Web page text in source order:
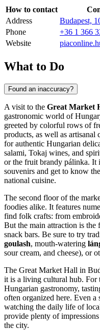
How to contact
Address
Budapest,
Phone
+36 1 366
Website
What to Do
Found an inaccuracy?
A visit to the Great Market
gastronomic world of
greeted by colorful rows of
products, as well as artisanal
for authentic Hungarian
salami, Tokaj wines, and
or the fruit brandy pálinka. It
souvenirs and get to know
national cuisine.
The second floor of the
foodies alike. It features
find folk crafts: from
But the main attraction is the
snack bars. Be sure to try
goulash, mouth-watering
sour cream, and cheese), or
The Great Market Hall in
it is a living cultural hub. For
Hungarian gastronomy,
often organized here. Even
watching the daily life of
provide plenty of
the city.